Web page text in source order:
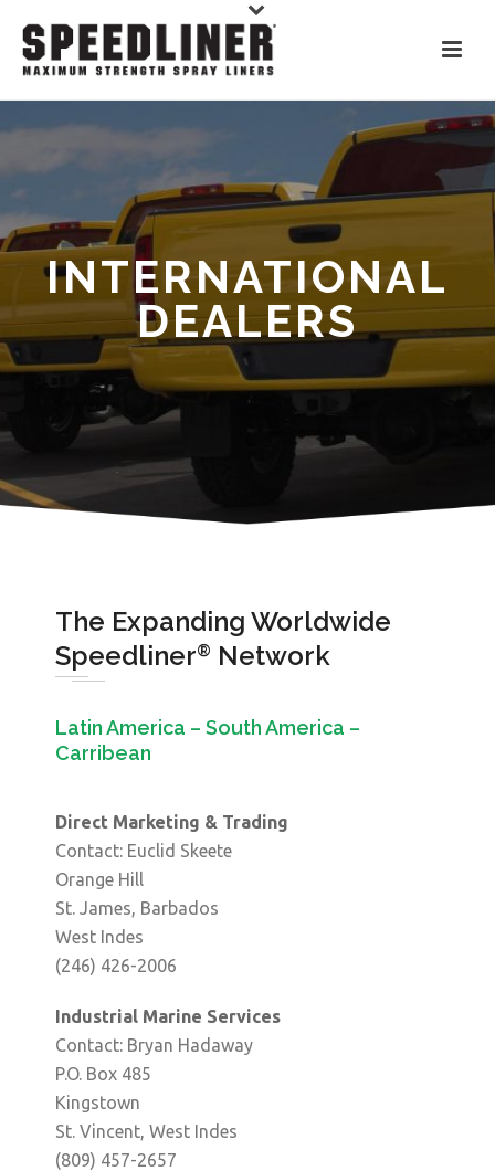
INTERNATIONAL
DEALERS
The Expanding Worldwide
Speedliner® Network
Latin America – South America –
Carribean
Direct Marketing & Trading
Contact: Euclid Skeete
Orange Hill
St. James, Barbados
West Indes
(246) 426-2006
Industrial Marine Services
Contact: Bryan Hadaway
P.O. Box 485
Kingstown
St. Vincent, West Indes
(809) 457-2657